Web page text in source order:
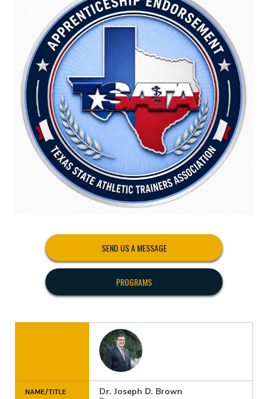
SEND US A MESSAGE
PROGRAMS
NAME/TITLE
Dr. Joseph D. Brown